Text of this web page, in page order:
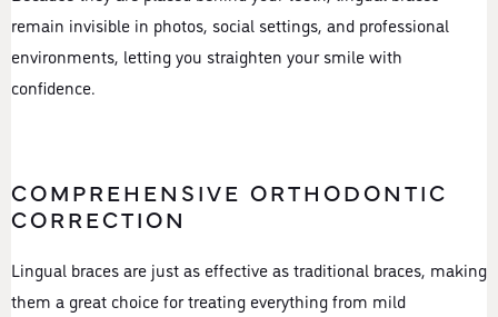
remain invisible in photos, social settings, and professional
environments, letting you straighten your smile with
confidence.
COMPREHENSIVE ORTHODONTIC
CORRECTION
Lingual braces are just as effective as traditional braces, making
them a great choice for treating everything from mild